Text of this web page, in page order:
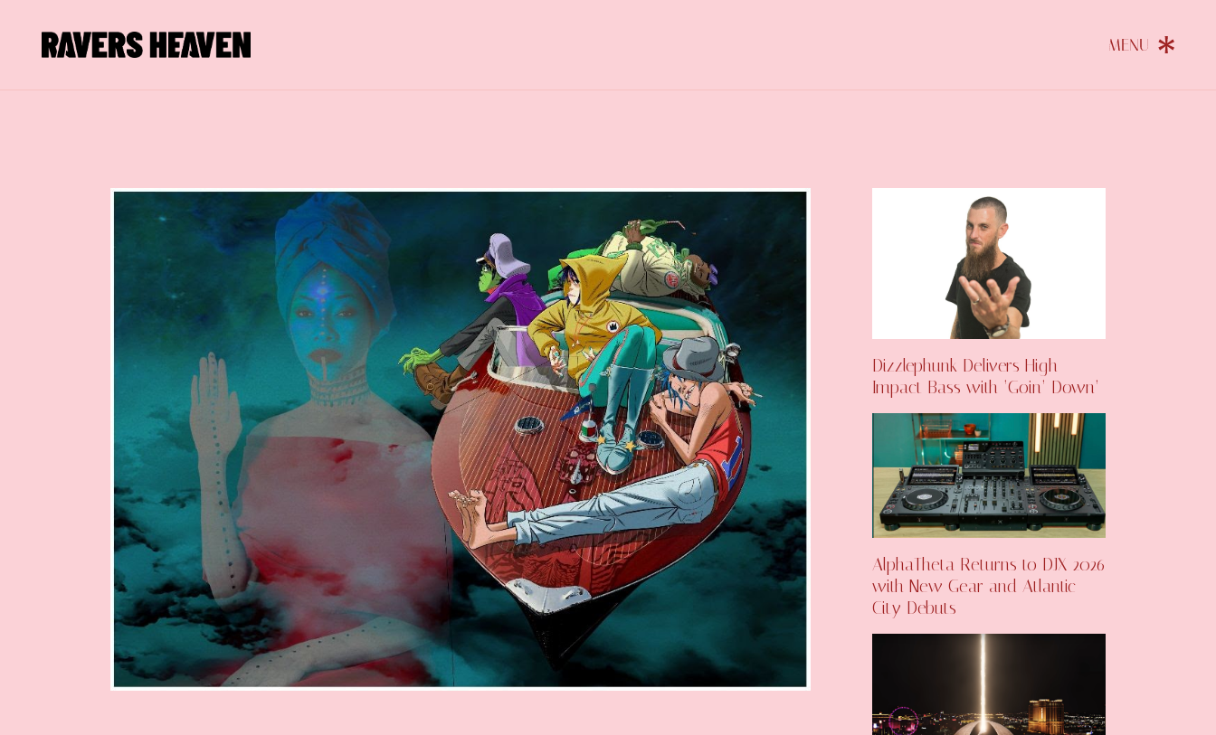
Dizzlephunk Delivers High-
Impact Bass with ‘Goin’ Down’
AlphaTheta Returns to DJX 2026
with New Gear and Atlantic
City Debuts